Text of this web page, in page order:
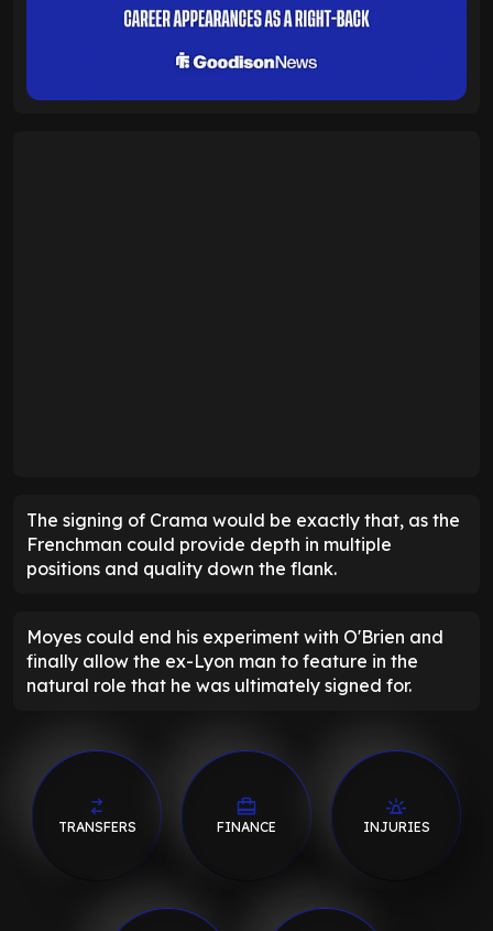
The signing of Crama would be exactly that, as the
Frenchman could provide depth in multiple
positions and quality down the flank.
Moyes could end his experiment with O'Brien and
finally allow the ex-Lyon man to feature in the
natural role that he was ultimately signed for.
TRANSFERS FINANCE INJURIES